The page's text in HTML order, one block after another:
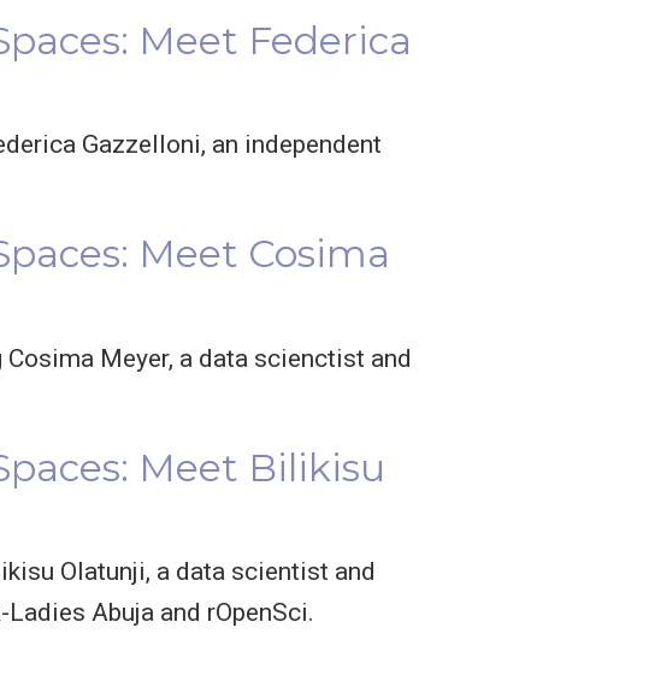
Meet Federica
Gazzelloni, an independent
Meet Cosima
Meyer, a data scienctist and
Meet Bilikisu
Olatunji, a data scientist and
Abuja and rOpenSci.